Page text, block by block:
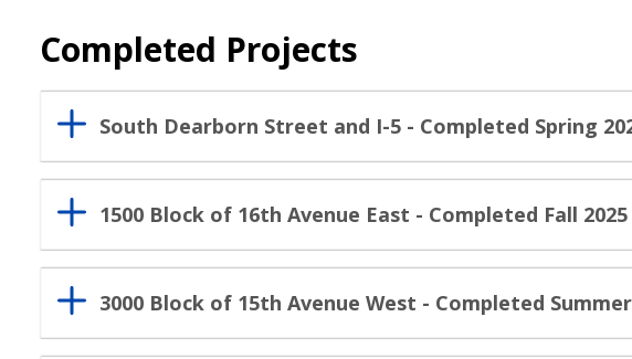
Completed Projects
South Dearborn Street and I-5 - Completed Spring
1500 Block of 16th Avenue East - Completed Fall 2025
3000 Block of 15th Avenue West - Completed